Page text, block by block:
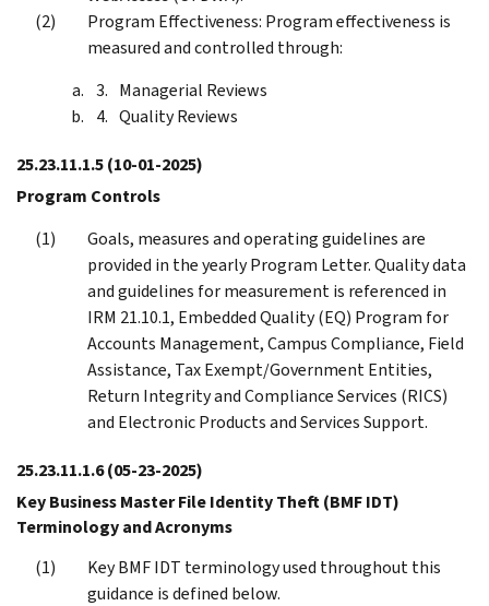
Program Effectiveness: Program effectiveness is
measured and controlled through:
Managerial Reviews
Quality Reviews
25.23.11.1.5(10-01-2025)
Program Controls
Goals, measures and operating guidelines are
provided in the yearly Program Letter. Quality data
and guidelines for measurement is referenced in
IRM 21.10.1, Embedded Quality (EQ) Program for
Accounts Management, Campus Compliance, Field
Assistance, Tax Exempt/Government Entities,
Return Integrity and Compliance Services (RICS)
and Electronic Products and Services Support.
25.23.11.1.6(05-23-2025)
Key Business Master File Identity Theft (BMF IDT)
Terminology and Acronyms
Key BMF IDT terminology used throughout this
guidance is defined below.